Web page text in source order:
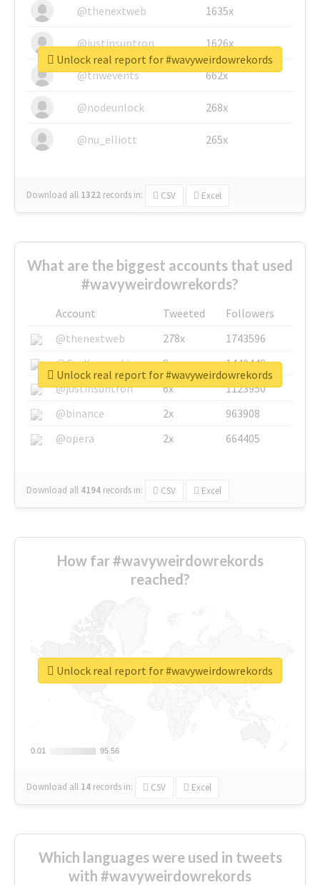
@thenextweb
1635x
@justinsuntron 1626x
@tnwevents 662x
@nodeunlock 268x
@nu_elliott 265x
Download all 1322 records in: CSV Excel
Unlock real report for #wavyweirdowrekords
What are the biggest accounts that used
#wavyweirdowrekords?
Account Tweeted
Followers
@thenextweb
278x
1743596
@GuyKawasaki
8x
1440448
@justinsuntron
6x
1123950
@binance
2x
963908
@opera
2x 664405
Download all 4194 records in: CSV Excel
Unlock real report for #wavyweirdowrekords
How far #wavyweirdowrekords
reached?
0.01
0.01 95.56
95.56
Download all 14 records in: CSV Excel
Unlock real report for #wavyweirdowrekords
Which languages were used in tweets
with #wavyweirdowrekords